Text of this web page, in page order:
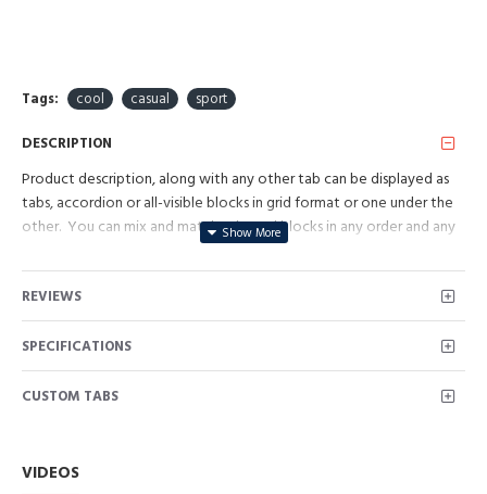
Tags: cool casual sport
DESCRIPTION
Product description, along with any other tab can be displayed as
tabs, accordion or all-visible blocks in grid format or one under the
other. You can mix and match tabs and blocks in any order and any
pages or open popup modules. Optional "Show More" collapsible
block content is also available as an option for large and tall
descriptions or custom content.
REVIEWS
SPECIFICATIONS
CUSTOM TABS
VIDEOS